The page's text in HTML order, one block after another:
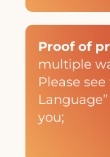
Proof of
multiple
Please
you;